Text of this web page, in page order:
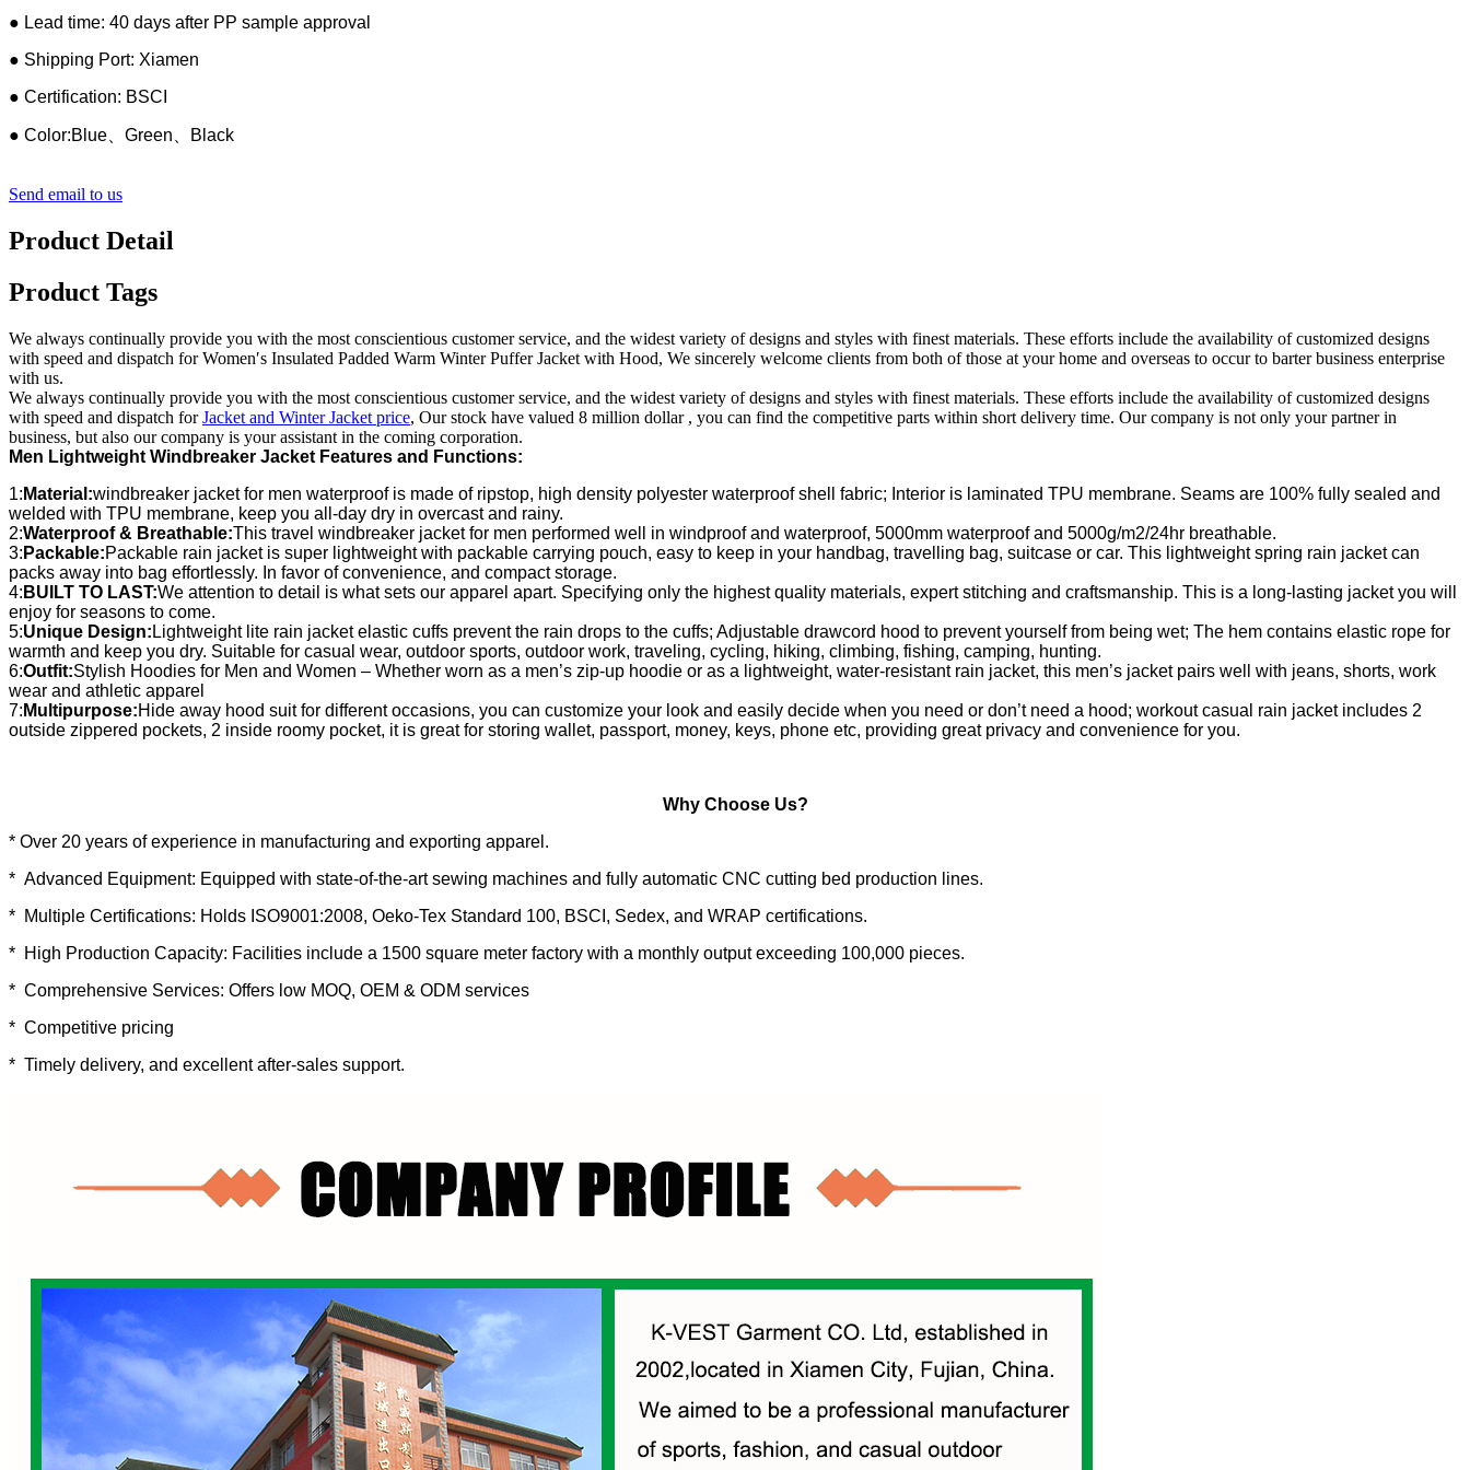
● Lead time: 40 days after PP sample approval
● Shipping Port: Xiamen
● Certification: BSCI
● Color:Blue、Green、Black
Send email to us
Product Detail
Product Tags
We always continually provide you with the most conscientious customer service, and the widest variety of designs and styles with finest materials. These efforts include the availability of customized designs
with speed and dispatch for Women′s Insulated Padded Warm Winter Puffer Jacket with Hood, We sincerely welcome clients from both of those at your home and overseas to occur to barter business enterprise
with us.
We always continually provide you with the most conscientious customer service, and the widest variety of designs and styles with finest materials. These efforts include the availability of customized designs
with speed and dispatch forJacket and Winter Jacket price, Our stock have valued 8 million dollar , you can find the competitive parts within short delivery time. Our company is not only your partner in
business, but also our company is your assistant in the coming corporation.
Men Lightweight Windbreaker Jacket Features and Functions:
1: Material:windbreaker jacket for men waterproof is made of ripstop, high density polyester waterproof shell fabric; Interior is laminated TPU membrane. Seams are 100% fully sealed and
welded with TPU membrane, keep you all-day dry in overcast and rainy.
2:Waterproof & Breathable:This travel windbreaker jacket for men performed well in windproof and waterproof, 5000mm waterproof and 5000g/m2/24hr breathable.
3: Packable:Packable rain jacket is super lightweight with packable carrying pouch, easy to keep in your handbag, travelling bag, suitcase or car. This lightweight spring rain jacket can
packs away into bag effortlessly. In favor of convenience, and compact storage.
4: BUILT TO LAST:We attention to detail is what sets our apparel apart. Specifying only the highest quality materials, expert stitching and craftsmanship. This is a long-lasting jacket you will
enjoy for seasons to come.
5:Unique Design: Lightweight lite rain jacket elastic cuffs prevent the rain drops to the cuffs; Adjustable drawcord hood to prevent yourself from being wet; The hem contains elastic rope for
warmth and keep you dry. Suitable for casual wear, outdoor sports, outdoor work, traveling, cycling, hiking, climbing, fishing, camping, hunting.
6:Outfit:Stylish Hoodies for Men and Women – Whether worn as a men’s zip-up hoodie or as a lightweight, water-resistant rain jacket, this men’s jacket pairs well with jeans, shorts, work
wear and athletic apparel
7: Multipurpose:Hide away hood suit for different occasions, you can customize your look and easily decide when you need or don’t need a hood; workout casual rain jacket includes 2
outside zippered pockets, 2 inside roomy pocket, it is great for storing wallet, passport, money, keys, phone etc, providing great privacy and convenience for you.
Why Choose Us?
* Over 20 years of experience in manufacturing and exporting apparel.
* Advanced Equipment: Equipped with state-of-the-art sewing machines and fully automatic CNC cutting bed production lines.
* Multiple Certifications: Holds ISO9001:2008, Oeko-Tex Standard 100, BSCI, Sedex, and WRAP certifications.
* High Production Capacity: Facilities include a 1500 square meter factory with a monthly output exceeding 100,000 pieces.
* Comprehensive Services: Offers low MOQ, OEM & ODM services
* Competitive pricing
* Timely delivery, and excellent after-sales support.